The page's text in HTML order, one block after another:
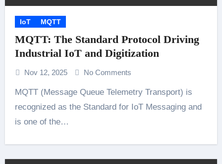
IoT MQTT
MQTT: The Standard Protocol Driving
Industrial IoT and Digitization
Nov 12, 2025 No Comments
MQTT (Message Queue Telemetry Transport) is
recognized as the Standard for IoT Messaging and
is one of the…